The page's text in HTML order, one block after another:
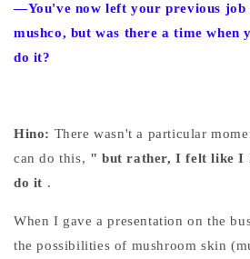
—You've now left your previous job
mushco, but was there a time when
do it?
Hino: There wasn't a particular
can do this, " but rather, I felt like I
do it .
When I gave a presentation on the
the possibilities of mushroom skin